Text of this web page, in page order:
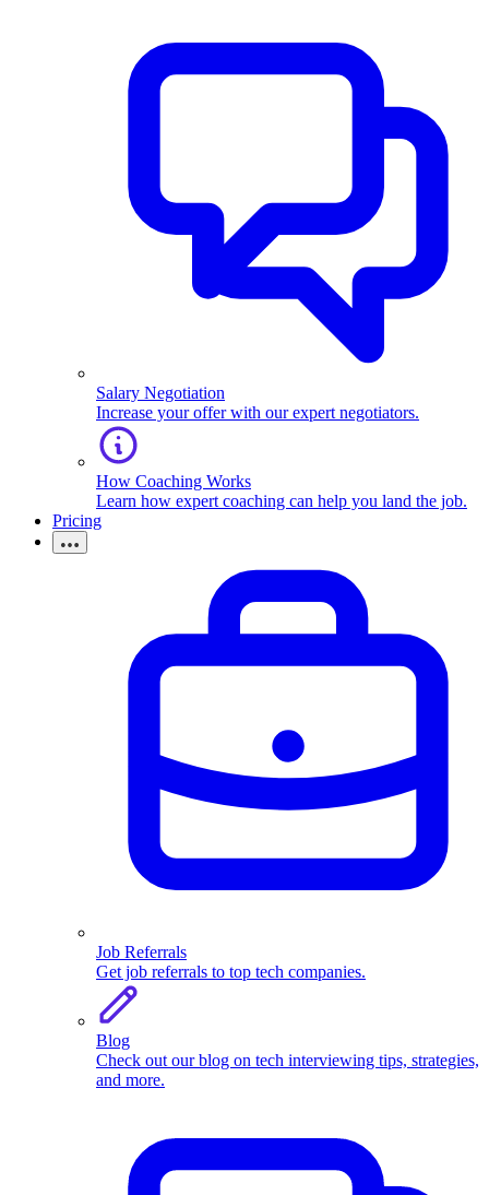
Salary Negotiation
Increase your offer with our expert negotiators.
How Coaching Works
Learn how expert coaching can help you land the job.
Pricing
Job Referrals
Get job referrals to top tech companies.
Blog
Check out our blog on tech interviewing tips, strategies,
and more.